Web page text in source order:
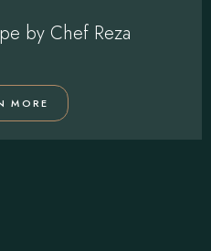
by Chef Reza
MORE